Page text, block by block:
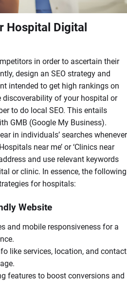
Hospital Digital
in order to ascertain their
design an SEO strategy and
intended to get high rankings on
discoverability of your hospital or
to do local SEO. This entails
GMB (Google My Business).
in individuals’ searches whenever
near me’ or ‘Clinics near
and use relevant keywords
or clinic. In essence, the following
for hospitals:
Website
and mobile responsiveness for a
like services, location, and contact
features to boost conversions and